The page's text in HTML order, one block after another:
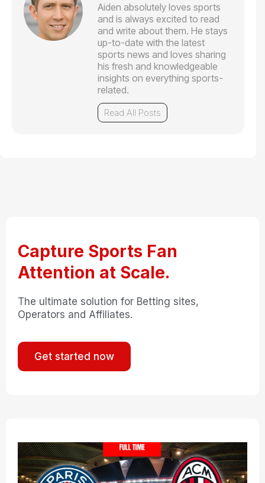
Aiden absolutely loves sports
and is always excited to read
and write about them. He stays
up-to-date with the latest
sports news and loves sharing
his fresh and knowledgeable
insights on everything sports-
related.
Read All Posts
Capture Sports Fan
Attention at Scale.
The ultimate solution for Betting sites,
Operators and Affiliates.
Get started now